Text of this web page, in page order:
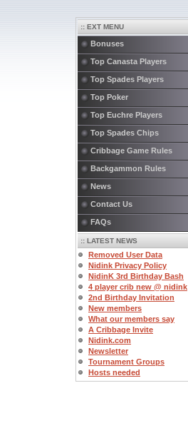
:: EXT MENU
Bonuses
Top Canasta Players
Top Spades Players
Top Poker
Top Euchre Players
Top Spades Chips
Cribbage Game Rules
Backgammon Rules
News
Contact Us
FAQs
:: LATEST NEWS
Removed User Data
Nidink Privacy Policy
NidinK 3rd Birthday Bash
4 player crib new @ nidink
2nd Birthday Invitation
New members
What our members say
A Cribbage Invite
Nidink.com
Newsletter
Tournament Groups
Hosts needed